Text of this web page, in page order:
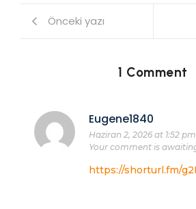
Önceki yazı
1 Comment
Eugene1840
Haziran 2, 2026 at 1:52 pm
Your comment is
https://shorturl.fm/